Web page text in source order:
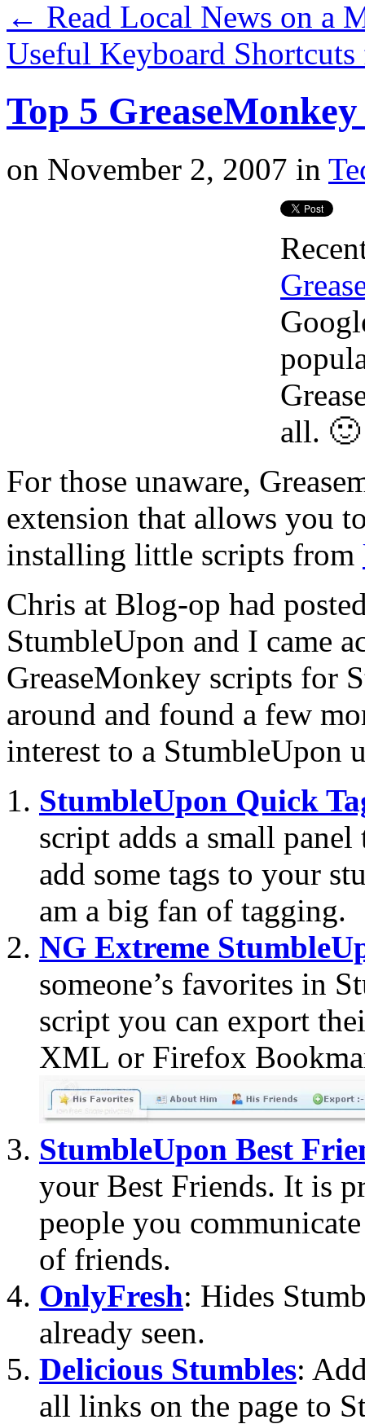
← Read Local News on a
Useful Keyboard
Top 5
on November 2, 2007 in
all. 🙂
For those unaware,
extension that allows you
installing little scripts from
Chris at Blog-op had
StumbleUpon and I came
GreaseMonkey scripts for
around and found a few
interest to a StumbleUpon
StumbleUpon Quick
script adds a small
add some tags to your
am a big fan of tagging.
NG Extreme
someone’s favorites in
script you can export
XML or Firefox
StumbleUpon Best
your Best Friends. It is
people you
of friends.
OnlyFresh: Hides
already seen.
Delicious Stumbles:
all links on the page to